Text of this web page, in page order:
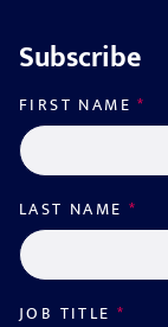
Subscribe
FIRST NAME*
LAST NAME*
JOB TITLE*